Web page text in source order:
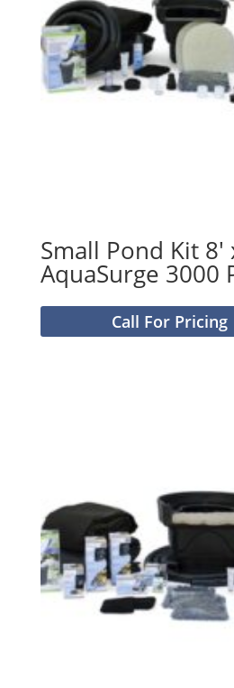
Small Pond Kit 8′
AquaSurge 3000
Call For Pricing